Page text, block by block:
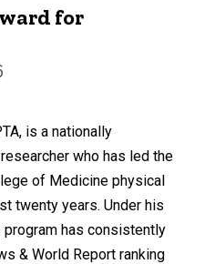
for
is a nationally
who has led the
of Medicine physical
twenty years. Under his
has consistently
& World Report ranking